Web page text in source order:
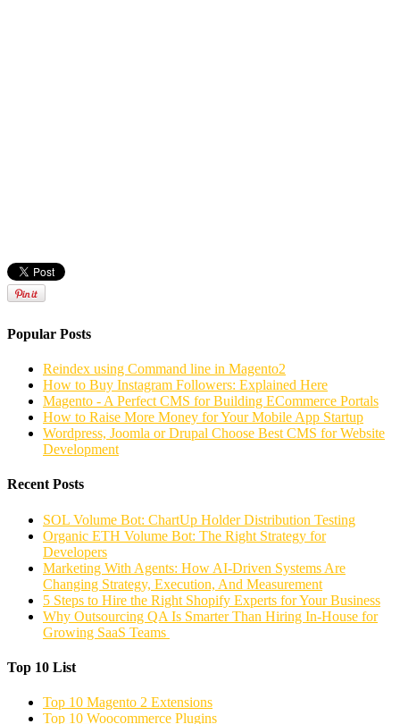
Popular Posts
Reindex using Command line in Magento2
How to Buy Instagram Followers: Explained Here
Magento - A Perfect CMS for Building ECommerce Portals
How to Raise More Money for Your Mobile App Startup
Wordpress, Joomla or Drupal Choose Best CMS for Website
Development
Recent Posts
SOL Volume Bot: ChartUp Holder Distribution Testing
Organic ETH Volume Bot: The Right Strategy for
Developers
Marketing With Agents: How AI-Driven Systems Are
Changing Strategy, Execution, And Measurement
5 Steps to Hire the Right Shopify Experts for Your Business
Why Outsourcing QA Is Smarter Than Hiring In-House for
Growing SaaS Teams
Top 10 List
Top 10 Magento 2 Extensions
Top 10 Woocommerce Plugins